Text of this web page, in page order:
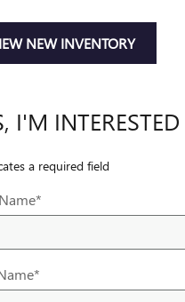
NEW INVENTORY
I'M INTERESTED
a required field
*
*